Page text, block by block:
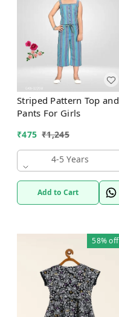
Striped Pattern Top and
Pants For Girls
₹475 ₹1,245
4-5 Years
Add to Cart
58%off